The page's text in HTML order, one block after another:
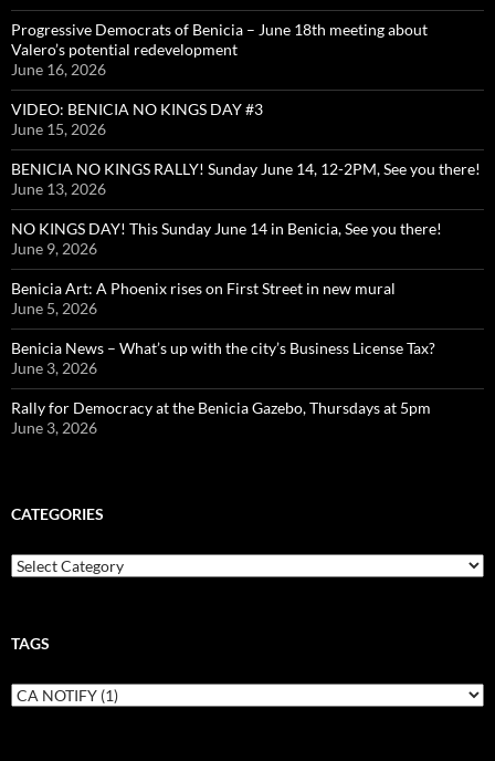
Progressive Democrats of Benicia – June 18th meeting about
Valero’s potential redevelopment
June 16, 2026
VIDEO: BENICIA NO KINGS DAY #3
June 15, 2026
BENICIA NO KINGS RALLY! Sunday June 14, 12-2PM, See you there!
June 13, 2026
NO KINGS DAY! This Sunday June 14 in Benicia, See you there!
June 9, 2026
Benicia Art: A Phoenix rises on First Street in new mural
June 5, 2026
Benicia News – What’s up with the city’s Business License Tax?
June 3, 2026
Rally for Democracy at the Benicia Gazebo, Thursdays at 5pm
June 3, 2026
CATEGORIES
Categories
TAGS